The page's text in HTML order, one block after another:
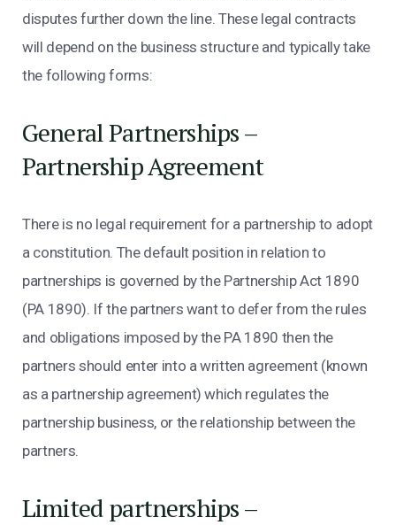
disputes further down the line. These legal contracts
will depend on the business structure and typically take
the following forms:
General Partnerships –
Partnership Agreement
There is no legal requirement for a partnership to adopt
a constitution. The default position in relation to
partnerships is governed by the Partnership Act 1890
(PA 1890). If the partners want to defer from the rules
and obligations imposed by the PA 1890 then the
partners should enter into a written agreement (known
as a partnership agreement) which regulates the
partnership business, or the relationship between the
partners.
Limited partnerships –